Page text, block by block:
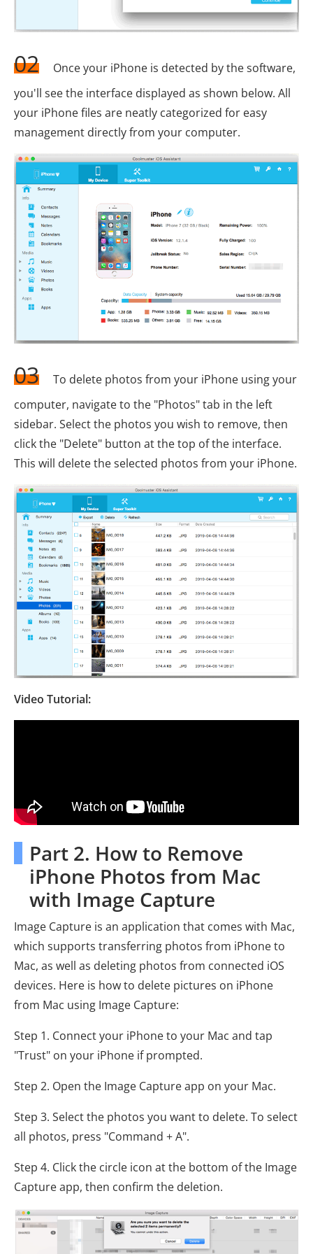
02
Once your iPhone is detected by the software,
you'll see the interface displayed as shown below. All
your iPhone files are neatly categorized for easy
management directly from your computer.
03
To delete photos from your iPhone using your
computer, navigate to the "Photos" tab in the left
sidebar. Select the photos you wish to remove, then
click the "Delete" button at the top of the interface.
This will delete the selected photos from your iPhone.
Video Tutorial:
Part 2. How to Remove
iPhone Photos from Mac
with Image Capture
Image Capture is an application that comes with Mac,
which supports transferring photos from iPhone to
Mac, as well as deleting photos from connected iOS
devices. Here is how to delete pictures on iPhone
from Mac using Image Capture:
Step 1. Connect your iPhone to your Mac and tap
"Trust" on your iPhone if prompted.
Step 2. Open the Image Capture app on your Mac.
Step 3. Select the photos you want to delete. To select
all photos, press "Command + A".
Step 4. Click the circle icon at the bottom of the Image
Capture app, then confirm the deletion.